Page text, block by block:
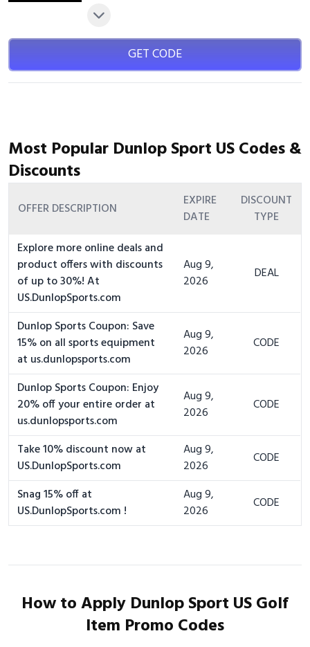
GET CODE
Most Popular Dunlop Sport US Codes &
Discounts
OFFER DESCRIPTION
EXPIRE
DATE
DISCOUNT
TYPE
Explore more online deals and
product offers with discounts
of up to 30%! At
US.DunlopSports.com
Aug 9,
2026
DEAL
Dunlop Sports Coupon: Save
15% on all sports equipment
at us.dunlopsports.com
Aug 9,
2026
CODE
Dunlop Sports Coupon: Enjoy
20% off your entire order at
us.dunlopsports.com
Aug 9,
2026
CODE
Take 10% discount now at
US.DunlopSports.com
Aug 9,
2026
CODE
Snag 15% off at
US.DunlopSports.com !
Aug 9,
2026
CODE
How to Apply Dunlop Sport US Golf
Item Promo Codes